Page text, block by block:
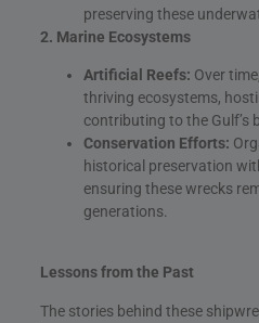
preserving these
2. Marine Ecosystems
Artificial Reefs: Over
thriving ecosystems,
contributing to the Gulf’s
Conservation Efforts:
historical preservation
ensuring these wrecks
generations.
Lessons from the Past
The stories behind these